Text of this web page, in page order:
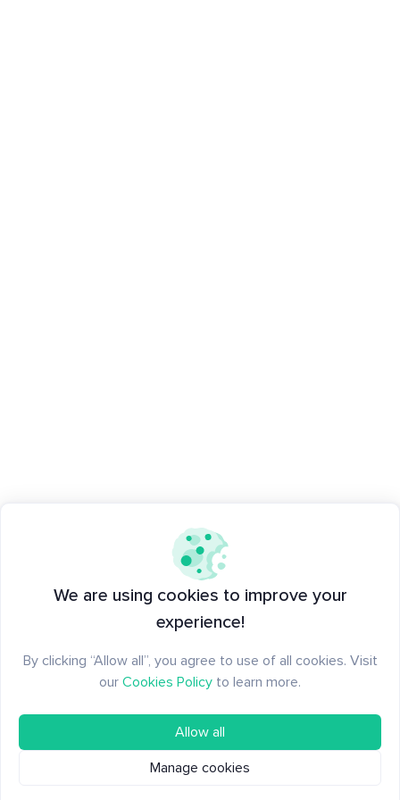
We are using cookies to improve your
experience!
By clicking “Allow all”, you agree to use of all cookies. Visit
our Cookies Policy to learn more.
Allow all
Manage cookies